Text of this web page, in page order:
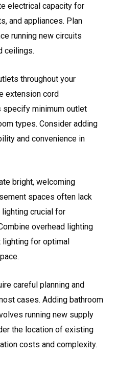
electrical capacity for
and appliances. Plan
running new circuits
ceilings.
throughout your
extension cord
specify minimum outlet
types. Consider adding
and convenience in
bright, welcoming
spaces often lack
lighting crucial for
overhead lighting
lighting for optimal
careful planning and
cases. Adding bathroom
running new supply
the location of existing
costs and complexity.